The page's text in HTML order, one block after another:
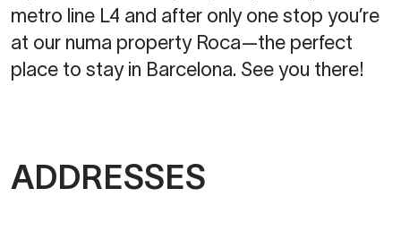
metro line L4 and after only one stop you’re
at our numa property Roca—the perfect
place to stay in Barcelona. See you there!
ADDRESSES